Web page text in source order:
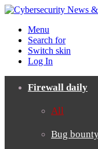
Menu
Search for
Switch skin
Log In
Firewall daily
All
Bug